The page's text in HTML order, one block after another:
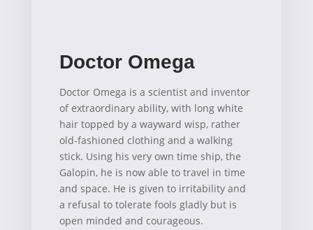
Doctor Omega
Doctor Omega is a scientist and inventor
of extraordinary ability, with long white
hair topped by a wayward wisp, rather
old-fashioned clothing and a walking
stick. Using his very own time ship, the
Galopin, he is now able to travel in time
and space. He is given to irritability and
a refusal to tolerate fools gladly but is
open minded and courageous.